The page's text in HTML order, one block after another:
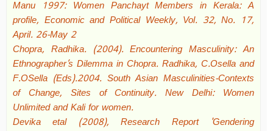
Manu 1997: Women Panchayt Members in Kerala: A
profile, Economic and Political Weekly, Vol. 32, No. 17,
April. 26-May 2
Chopra, Radhika. (2004). Encountering Masculinity: An
Ethnographer’s Dilemma in Chopra. Radhika, C.Osella and
F.OSella (Eds).2004. South Asian Masculinities-Contexts
of Change, Sites of Continuity. New Delhi: Women
Unlimited and Kali for women.
Devika etal (2008), Research Report 'Gendering